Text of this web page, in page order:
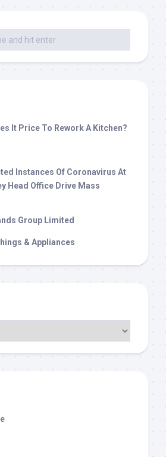
It Price To Rework A Kitchen?
Instances Of Coronavirus At
Head Office Drive Mass
Group Limited
& Appliances